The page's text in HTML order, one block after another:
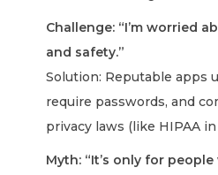
Challenge: “I’m worried
and safety.”
Solution: Reputable apps
require passwords, and
privacy laws (like HIPAA in
Myth: “It’s only for